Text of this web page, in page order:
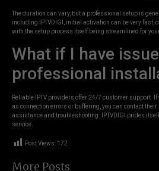
The duration can vary, but a professional setup is
including IPTVDIGI, initial activation can be very fast,
with the setup process itself being streamlined for
What if I have
professional
Reliable IPTV providers offer 24/7 customer support.
as connection errors or buffering, you can contact
assistance and troubleshooting. IPTVDIGI prides
service.
Post Views: 172
More Posts